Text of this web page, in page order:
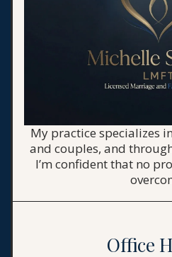
My practice specializes
and couples, and
I’m confident that no
Office